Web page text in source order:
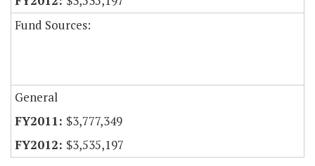
Fund Sources:
General
$3,777,349
$3,535,197